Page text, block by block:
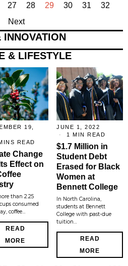
27 28 29 30 31
32
Next
INNOVATION
& LIFESTYLE
19,
READ
Change
Effect on
than 2.25
consumed
coffee…
READ
MORE
JUNE 1, 2022
1 MIN READ
$1.7 Million in
Student Debt
Erased for Black
Women at
Bennett College
In North Carolina,
students at Bennett
College with past-due
tuition…
READ
MORE